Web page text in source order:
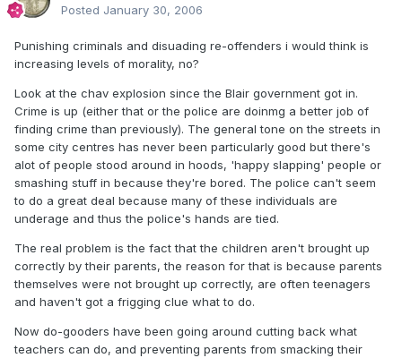
Posted January 30, 2006
Punishing criminals and disuading re-offenders i would think is
increasing levels of morality, no?
Look at the chav explosion since the Blair government got in.
Crime is up (either that or the police are doinmg a better job of
finding crime than previously). The general tone on the streets in
some city centres has never been particularly good but there's
alot of people stood around in hoods, 'happy slapping' people or
smashing stuff in because they're bored. The police can't seem
to do a great deal because many of these individuals are
underage and thus the police's hands are tied.
The real problem is the fact that the children aren't brought up
correctly by their parents, the reason for that is because parents
themselves were not brought up correctly, are often teenagers
and haven't got a frigging clue what to do.
Now do-gooders have been going around cutting back what
teachers can do, and preventing parents from smacking their